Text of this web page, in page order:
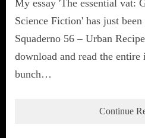
My essay 'The essential vat:
Science Fiction' has just
Squaderno 56 – Urban
download and read the entire
bunch…
Continue